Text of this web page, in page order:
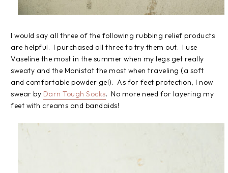
I would say all three of the following rubbing relief products
are helpful. I purchased all three to try them out. I use
Vaseline the most in the summer when my legs get really
sweaty and the Monistat the most when traveling (a soft
and comfortable powder gel). As for feet protection, I now
swear by Darn Tough Socks. No more need for layering my
feet with creams and bandaids!